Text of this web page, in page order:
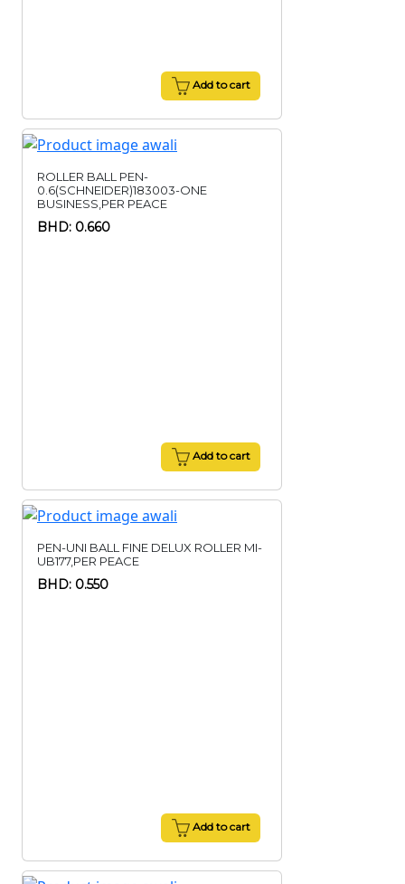
Add to cart
ROLLER BALL PEN-
0.6(SCHNEIDER)183003-ONE
BUSINESS,PER PEACE
BHD: 0.660
Add to cart
PEN-UNI BALL FINE DELUX ROLLER MI-
UB177,PER PEACE
BHD: 0.550
Add to cart